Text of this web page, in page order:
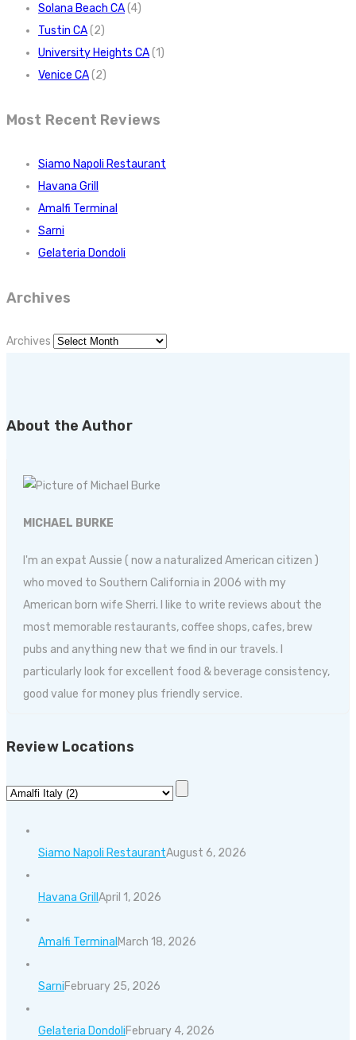
Solana Beach CA(4)
Tustin CA(2)
University Heights CA(1)
Venice CA(2)
Most Recent Reviews
Siamo Napoli Restaurant
Havana Grill
Amalfi Terminal
Sarni
Gelateria Dondoli
Archives
Archives
About the Author
MICHAEL BURKE
I'm an expat Aussie ( now a naturalized American citizen )
who moved to Southern California in 2006 with my
American born wife Sherri. I like to write reviews about the
most memorable restaurants, coffee shops, cafes, brew
pubs and anything new that we find in our travels. I
particularly look for excellent food & beverage consistency,
good value for money plus friendly service.
Review Locations
Siamo Napoli RestaurantAugust 6, 2026
Havana GrillApril 1, 2026
Amalfi TerminalMarch 18, 2026
SarniFebruary 25, 2026
Gelateria DondoliFebruary 4, 2026